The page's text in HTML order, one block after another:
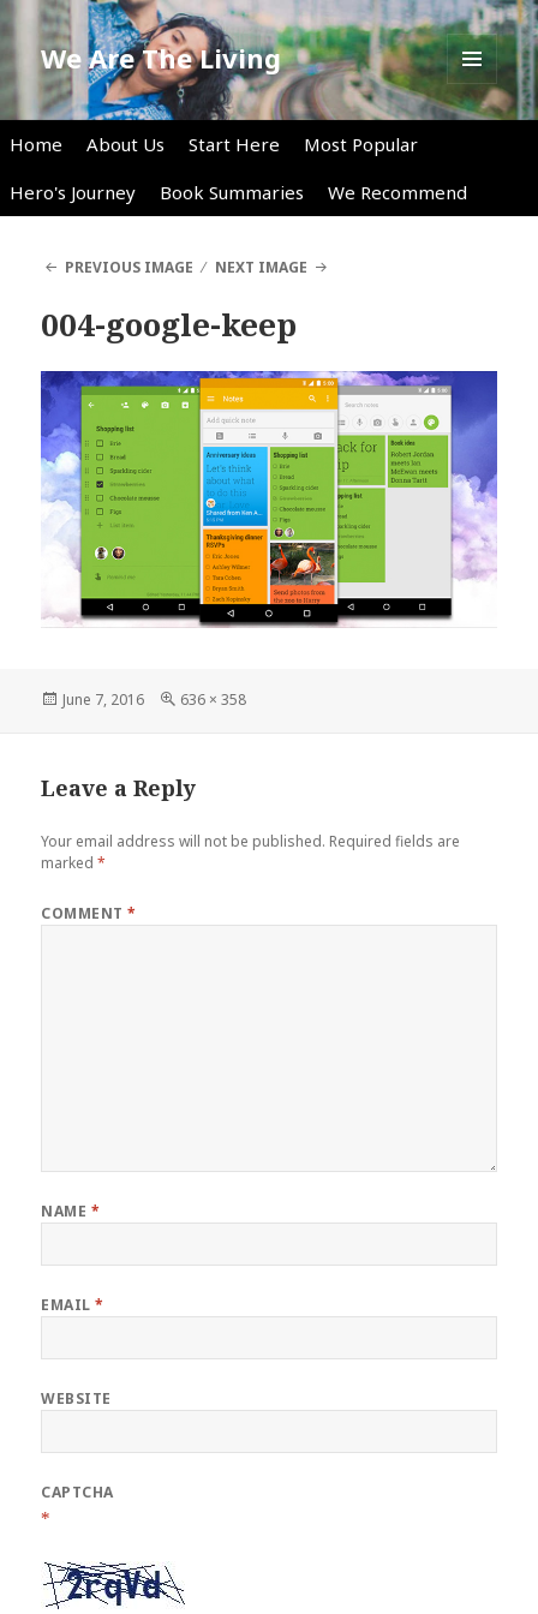
We Are The Living
MENU
AND
Home About Us Start Here
Most Popular
Hero's Journey
Book Summaries We Recommend
PREVIOUS IMAGE NEXT IMAGE
004-google-keep
Posted
June 7, 2016
Full
636 × 358
Leave a Reply
Your email address will not be published. Required fields are
marked*
COMMENT*
NAME *
EMAIL*
WEBSITE
CAPTCHA
*